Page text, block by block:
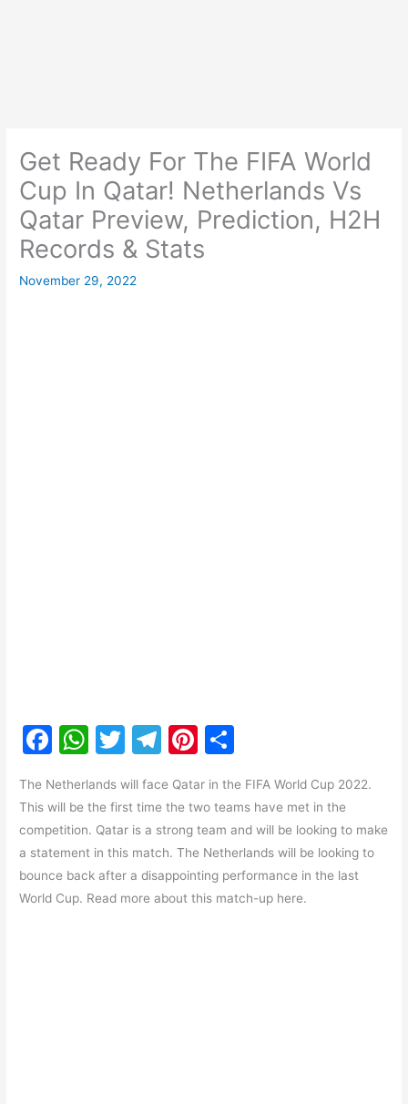
Get Ready For The FIFA World
Cup In Qatar! Netherlands Vs
Qatar Preview, Prediction, H2H
Records & Stats
November 29, 2022
F
c
e
b
o
o
W
at
s
A
p
p
T
itt
er
T
e
gr
a
m
Pi
er
e
st
ar
e
The Netherlands will face Qatar in the FIFA World Cup 2022.
This will be the first time the two teams have met in the
competition. Qatar is a strong team and will be looking to make
a statement in this match. The Netherlands will be looking to
bounce back after a disappointing performance in the last
World Cup. Read more about this match-up here.